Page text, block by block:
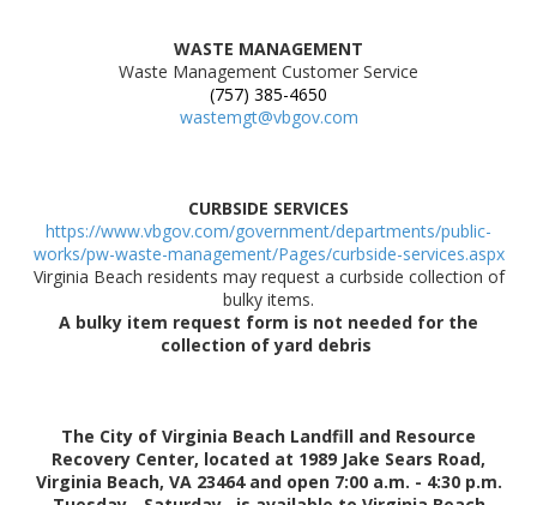
WASTE MANAGEMENT
Waste Management Customer Service
(757) 385-4650
wastemgt@vbgov.com
CURBSIDE SERVICES
https://www.vbgov.com/government/departments/public-
works/pw-waste-management/Pages/curbside-services.aspx
Virginia Beach residents may request a curbside collection of
bulky items.
A bulky item request form is not needed for the
collection of yard debris
The City of Virginia Beach Landfill and Resource
Recovery Center, located at 1989 Jake Sears Road,
Virginia Beach, VA 23464 and open 7:00 a.m. - 4:30 p.m.